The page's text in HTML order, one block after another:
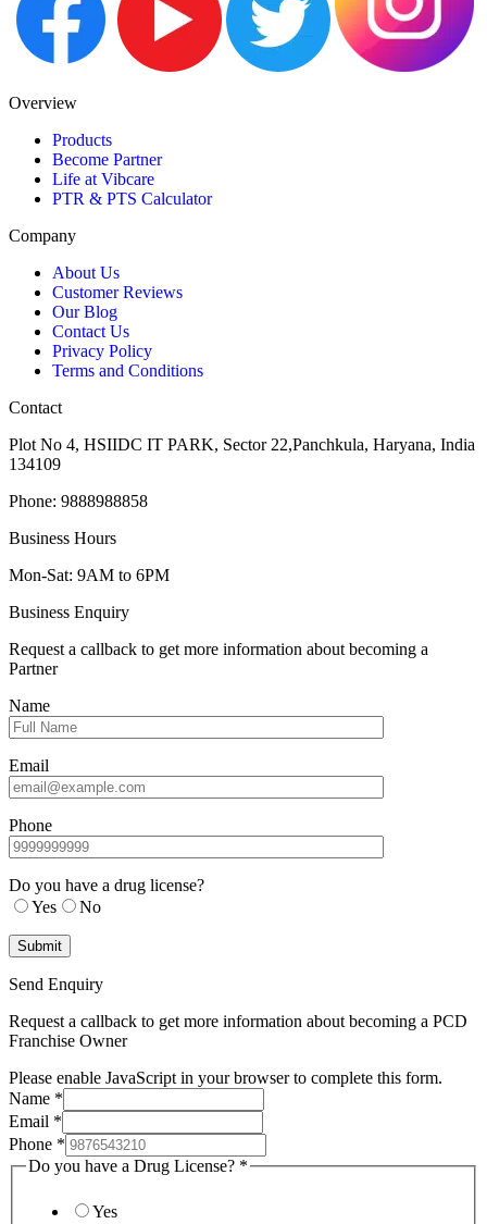
Overview
Products
Become Partner
Life at Vibcare
PTR & PTS Calculator
Company
About Us
Customer Reviews
Our Blog
Contact Us
Privacy Policy
Terms and Conditions
Contact
Plot No 4, HSIIDC IT PARK, Sector 22,Panchkula, Haryana, India
134109
Phone: 9888988858
Business Hours
Mon-Sat: 9AM to 6PM
Business Enquiry
Request a callback to get more information about becoming a
Partner
Name
Email
Phone
Do you have a drug license?
Yes
No
Send Enquiry
Request a callback to get more information about becoming a PCD
Franchise Owner
Please enable JavaScript in your browser to complete this form.
Name *
Email *
Phone *
Do you have a Drug License? *
Yes